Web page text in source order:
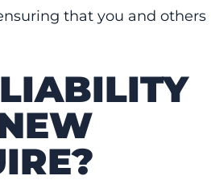
that you and others